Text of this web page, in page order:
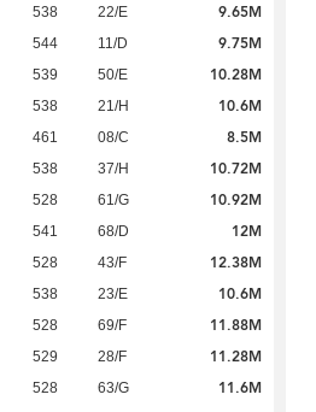
538 22/E 9.65M
544 11/D 9.75M
539 50/E 10.28M
538 21/H 10.6M
461 08/C 8.5M
538 37/H 10.72M
528 61/G 10.92M
541 68/D 12M
528 43/F 12.38M
538 23/E 10.6M
528 69/F 11.88M
529 28/F 11.28M
528 63/G 11.6M